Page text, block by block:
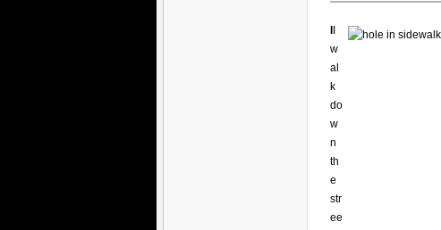
w
al
k
do
w
n
th
e
str
ee